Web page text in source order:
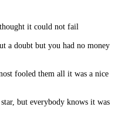
it could not fail
a doubt but you had no money
fooled them all it was a nice
but everybody knows it was